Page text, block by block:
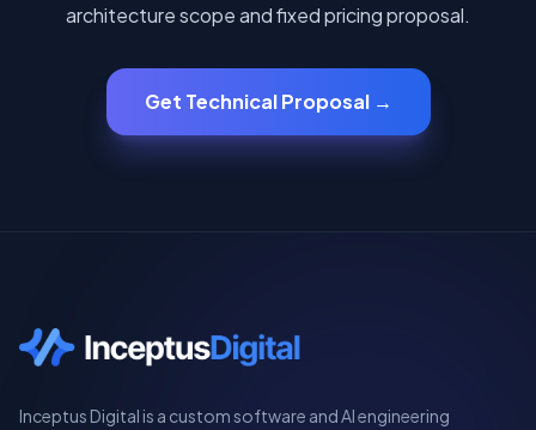
architecture scope and fixed pricing proposal.
Get Technical Proposal →
Inceptus Digital is a custom software and AI engineering